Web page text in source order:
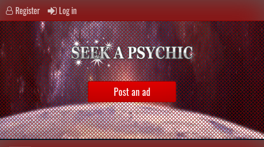
Register Log in
Post an ad